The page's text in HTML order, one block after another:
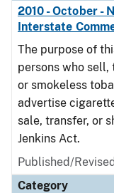
2010 - October -
Interstate
The purpose of
persons who
or smokeless
advertise
sale, transfer, or
Jenkins Act.
Published/
Category